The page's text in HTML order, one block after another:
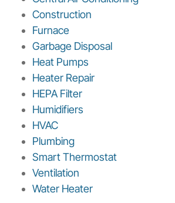
Construction
Furnace
Garbage Disposal
Heat Pumps
Heater Repair
HEPA Filter
Humidifiers
HVAC
Plumbing
Smart Thermostat
Ventilation
Water Heater